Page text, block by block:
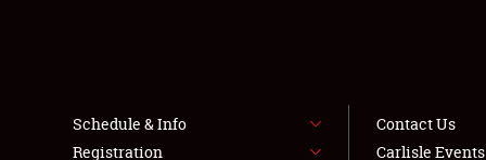
Schedule & Info
Registration
Contact Us
Carlisle